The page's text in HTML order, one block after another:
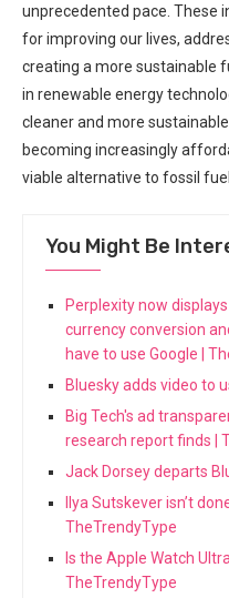
unprecedented pace. These
for improving our lives,
creating a more sustainable
in renewable energy
cleaner and more sustainable
becoming increasingly
viable alternative to fossil
You Might Be
Perplexity now
currency conversion
have to use Google |
Bluesky adds video to
Big Tech's ad
research report finds |
Jack Dorsey departs
Ilya Sutskever isn’t
TheTrendyType
Is the Apple Watch
TheTrendyType